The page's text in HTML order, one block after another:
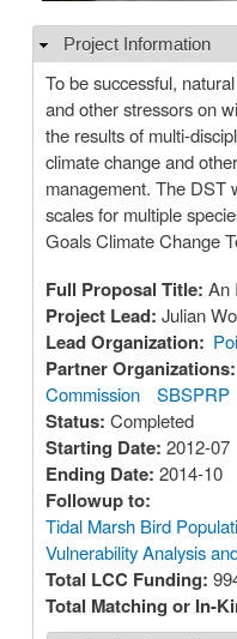
Hide
Project Information
To be successful,
and other stressors on
the results of multi-
climate change and
management. The DST
scales for multiple
Goals Climate Change
Full Proposal Title: An
Project Lead: Julian
Lead Organization:
Partner Organizations:
Commission
SBSPRP
Status: Completed
Starting Date: 2012-07
Ending Date: 2014-10
Followup to:
Tidal Marsh Bird
Vulnerability Analysis
Total LCC Funding:
Total Matching or In-